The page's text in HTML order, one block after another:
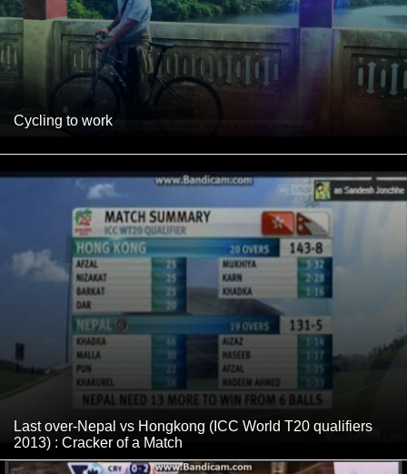
Cycling to work
Last over-Nepal vs Hongkong (ICC World T20 qualifiers
2013) : Cracker of a Match